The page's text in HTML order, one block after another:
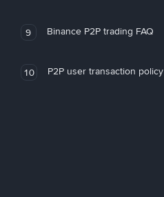
9 Binance P2P trading FAQ
10 P2P user transaction policy